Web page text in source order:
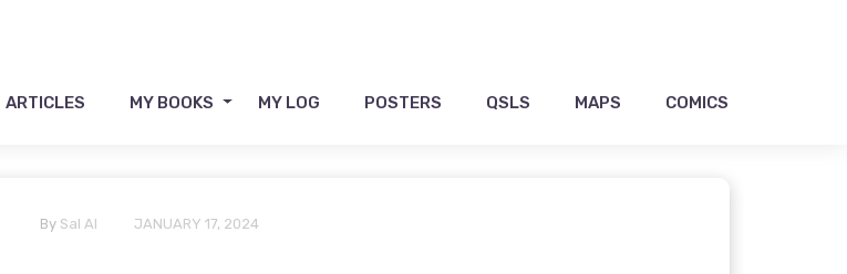
ARTICLES MY BOOKS MY LOG POSTERS QSLS MAPS COMICS
By Sal Al JANUARY 17, 2024